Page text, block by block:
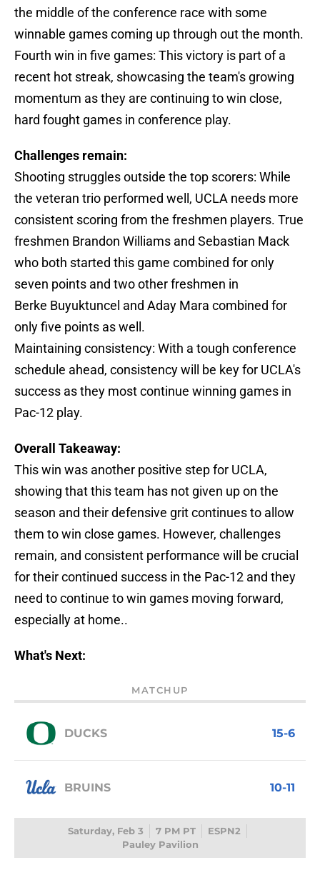
the middle of the conference race with some
winnable games coming up through out the month.
Fourth win in five games: This victory is part of a
recent hot streak, showcasing the team's growing
momentum as they are continuing to win close,
hard fought games in conference play.
Challenges remain:
Shooting struggles outside the top scorers: While
the veteran trio performed well, UCLA needs more
consistent scoring from the freshmen players. True
freshmen Brandon Williams and Sebastian Mack
who both started this game combined for only
seven points and two other freshmen in
Berke Buyuktuncel and Aday Mara combined for
only five points as well.
Maintaining consistency: With a tough conference
schedule ahead, consistency will be key for UCLA's
success as they most continue winning games in
Pac-12 play.
Overall Takeaway:
This win was another positive step for UCLA,
showing that this team has not given up on the
season and their defensive grit continues to allow
them to win close games. However, challenges
remain, and consistent performance will be crucial
for their continued success in the Pac-12 and they
need to continue to win games moving forward,
especially at home..
What's Next:
MATCHUP
DUCKS 15-6
BRUINS 10-11
Saturday, Feb 3 7 PM PT
ESPN2
Pauley Pavilion